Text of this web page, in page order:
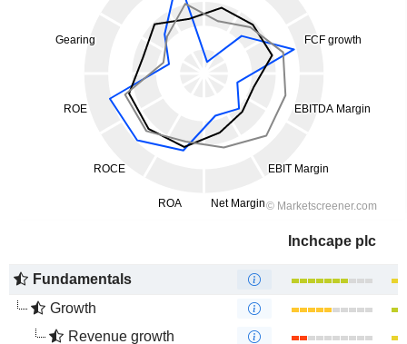
Inchcape plc
Fundamentals
Growth
Revenue growth